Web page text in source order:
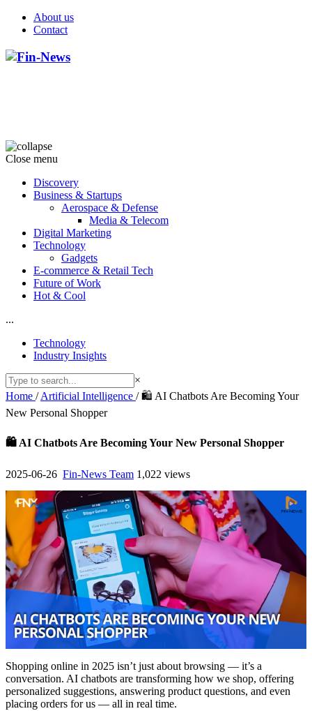
About us
Contact
Close menu
Discovery
Business & Startups
Aerospace & Defense
Media & Telecom
Digital Marketing
Technology
Gadgets
E-commerce & Retail Tech
Future of Work
Hot & Cool
...
Technology
Industry Insights
×
Home /Artificial Intelligence /🛍️ AI Chatbots Are Becoming Your
New Personal Shopper
🛍️ AI Chatbots Are Becoming Your New Personal Shopper
2025-06-26 Fin-News Team 1,022 views
Shopping online in 2025 isn’t just about browsing — it’s a
conversation. AI chatbots are transforming how we shop, offering
personalized suggestions, answering product questions, and even
placing orders for us — all in real time.